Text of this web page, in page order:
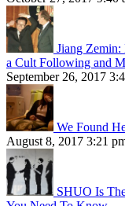
Jiang Zemin:
a Cult Following and
September 26, 2017
We Found
August 8, 2017 3:21
SHUO Is